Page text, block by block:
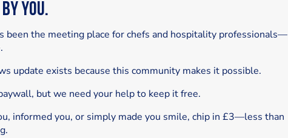
You.
been the meeting place for chefs and hospitality professionals—
update exists because this community makes it possible.
but we need your help to keep it free.
informed you, or simply made you smile, chip in £3—less than